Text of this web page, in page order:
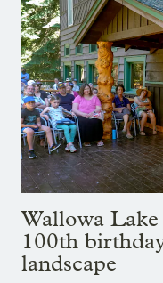
Wallowa
100th
landscape